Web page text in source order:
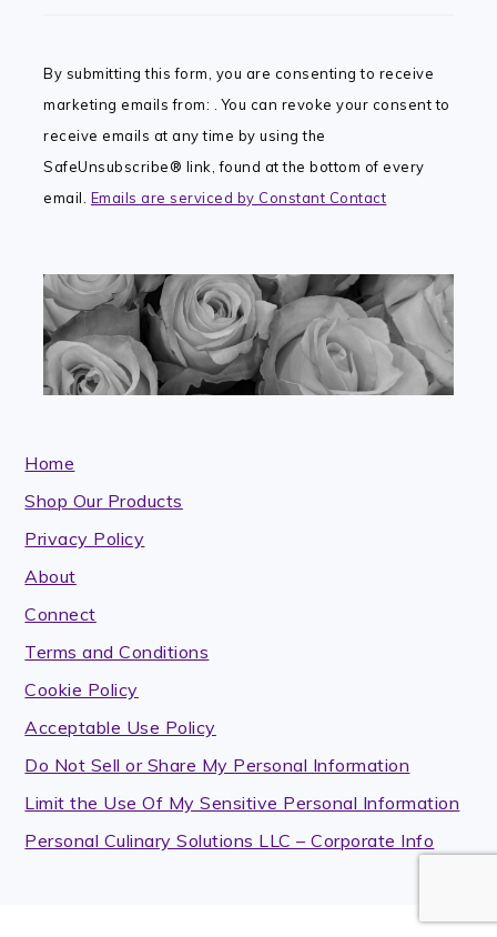
Use.
Please
leave
this
field
By submitting this form, you are consenting to receive
marketing emails from: . You can revoke your consent to
receive emails at any time by using the
SafeUnsubscribe® link, found at the bottom of every
email. Emails are serviced by Constant Contact
Home
Shop Our Products
Privacy Policy
About
Connect
Terms and Conditions
Cookie Policy
Acceptable Use Policy
Do Not Sell or Share My Personal Information
Limit the Use Of My Sensitive Personal Information
Personal Culinary Solutions LLC – Corporate Info